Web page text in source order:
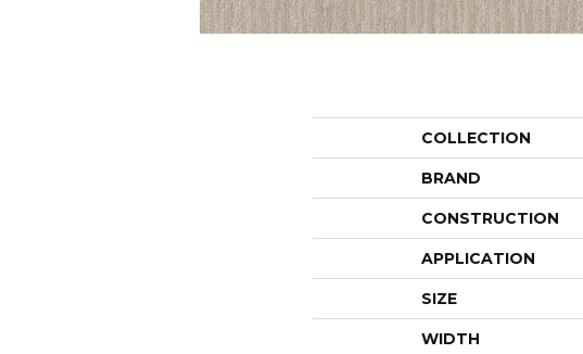
COLLECTION
BRAND
CONSTRUCTION
APPLICATION
SIZE
WIDTH